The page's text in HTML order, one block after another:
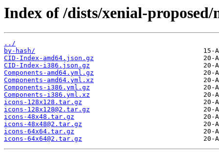
Index of /dists/xenial-proposed/
../
by-hash/
CID-Index-amd64.json.gz
CID-Index-i386.json.gz
Components-amd64.yml.gz
Components-amd64.yml.xz
Components-i386.yml.gz
Components-i386.yml.xz
icons-128x128.tar.gz
icons-128x128@2.tar.gz
icons-48x48.tar.gz
icons-48x48@2.tar.gz
icons-64x64.tar.gz
icons-64x64@2.tar.gz